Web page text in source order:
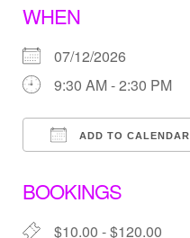
WHEN
07/12/2026
9:30 AM - 2:30 PM
ADD TO CALENDAR
BOOKINGS
$10.00 - $120.00